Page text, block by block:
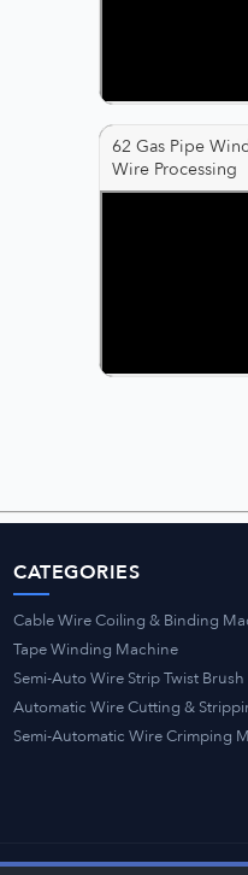
62 Gas Pipe
Wire Processing
CATEGORIES
Cable Wire Coiling & Binding
Tape Winding Machine
Semi-Auto Wire Strip Twist Brush
Automatic Wire Cutting &
Semi-Automatic Wire Crimping